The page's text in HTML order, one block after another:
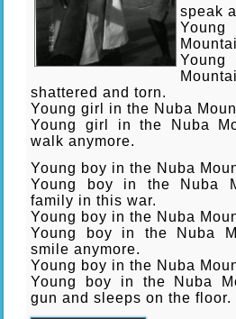
speak
shattered and torn.
Young girl in the Nuba
Young girl in the Nuba
walk anymore.
Young boy in the Nuba
Young boy in the Nuba
family in this war.
Young boy in the Nuba
Young boy in the Nuba
smile anymore.
Young boy in the Nuba
Young boy in the Nuba
gun and sleeps on the floor.